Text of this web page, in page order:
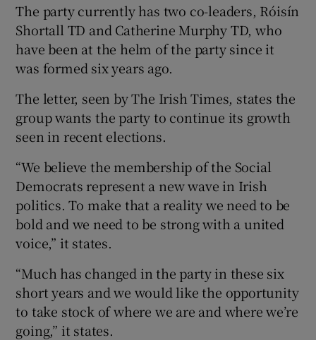
The party currently has two co-leaders, Róisín
Shortall TD and Catherine Murphy TD, who
have been at the helm of the party since it
was formed six years ago.
The letter, seen by The Irish Times, states the
group wants the party to continue its growth
seen in recent elections.
“We believe the membership of the Social
Democrats represent a new wave in Irish
politics. To make that a reality we need to be
bold and we need to be strong with a united
voice,” it states.
“Much has changed in the party in these six
short years and we would like the opportunity
to take stock of where we are and where we’re
going,” it states.